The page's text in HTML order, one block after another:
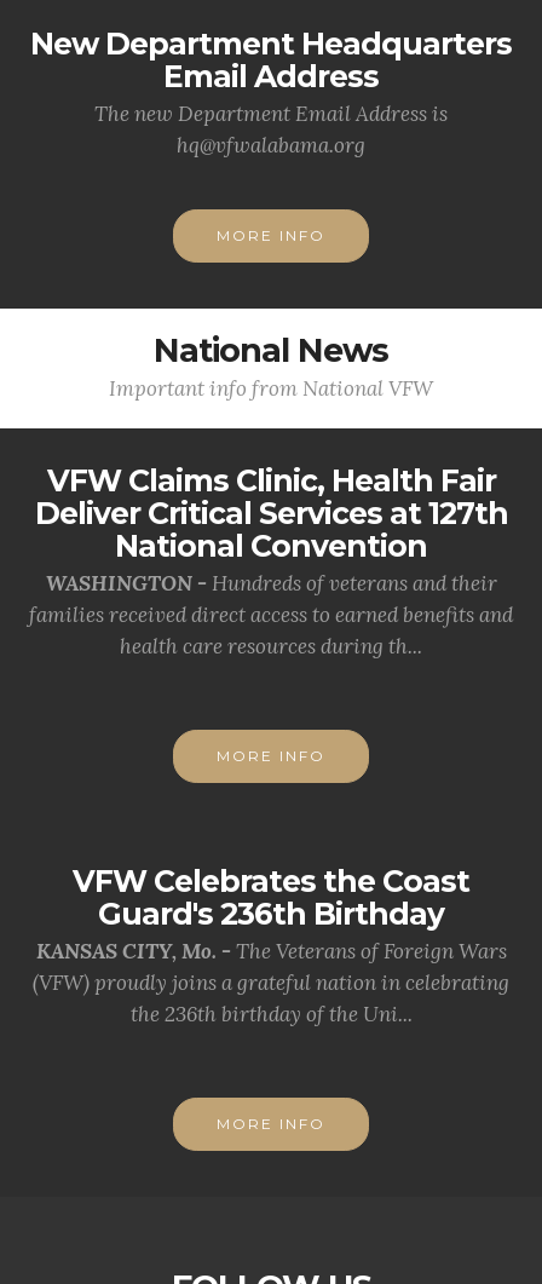
New Department Headquarters
Email Address
The new Department Email Address is
hq@vfwalabama.org
MORE INFO
National News
Important info from National VFW
VFW Claims Clinic, Health Fair
Deliver Critical Services at 127th
National Convention
WASHINGTON - Hundreds of veterans and their
families received direct access to earned benefits and
health care resources during th...
MORE INFO
VFW Celebrates the Coast
Guard's 236th Birthday
KANSAS CITY, Mo. - The Veterans of Foreign Wars
(VFW) proudly joins a grateful nation in celebrating
the 236th birthday of the Uni...
MORE INFO